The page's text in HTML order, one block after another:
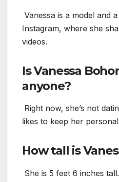
Vanessa is a model and
Instagram, where she
videos.
Is Vanessa
anyone?
Right now, she’s not
likes to keep her
How tall is
She is 5 feet 6 inches tall.